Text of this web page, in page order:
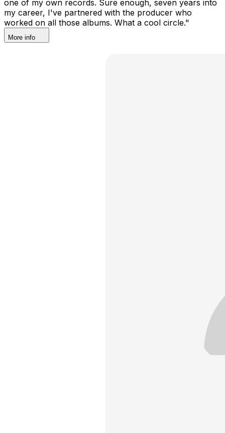
one of my own records. Sure enough, seven years into
my career, I've partnered with the producer who
worked on all those albums. What a cool circle."
More info